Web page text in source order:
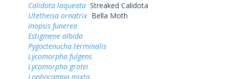
Calidota laqueata Streaked Calidota
Utetheisa ornatrix Bella Moth
Inopsis funerea
Estigmene albida
Pygoctenucha terminalis
Lycomorpha fulgens
Lycomorpha grotei
Lophocampa mixta